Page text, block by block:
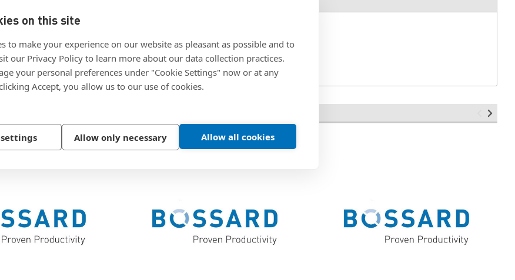
on this site
to make your experience on our website as pleasant as possible and to
our Privacy Policy to learn more about our data collection practices.
your personal preferences under "Cookie Settings" now or at any
Accept, you allow us to our use of cookies.
settings Allow only necessary Allow all cookies